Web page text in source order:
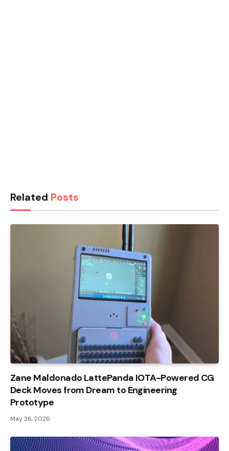
Related Posts
Zane Maldonado LattePanda IOTA-Powered CG
Deck Moves from Dream to Engineering
Prototype
May 26, 2026